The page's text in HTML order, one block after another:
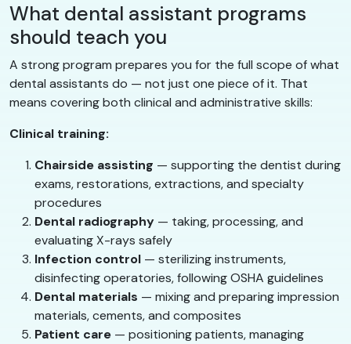
What dental assistant programs
should teach you
A strong program prepares you for the full scope of what
dental assistants do — not just one piece of it. That
means covering both clinical and administrative skills:
Clinical training:
Chairside assisting — supporting the dentist during
exams, restorations, extractions, and specialty
procedures
Dental radiography — taking, processing, and
evaluating X-rays safely
Infection control — sterilizing instruments,
disinfecting operatories, following OSHA guidelines
Dental materials — mixing and preparing impression
materials, cements, and composites
Patient care — positioning patients, managing